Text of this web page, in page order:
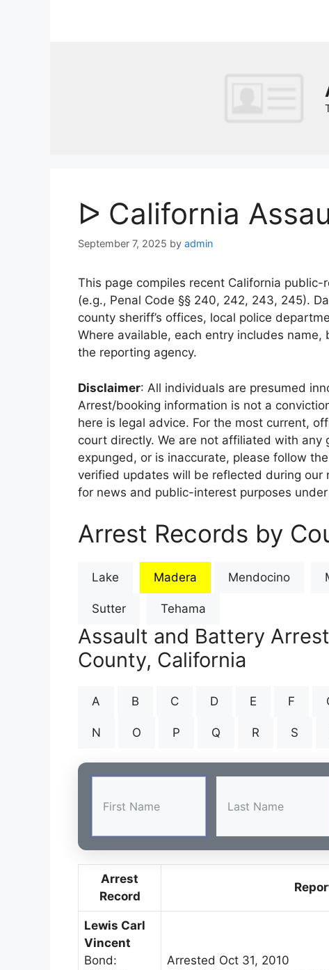
ᐅ California
September 7, 2025 by admin
This page compiles recent California
(e.g., Penal Code §§ 240, 242, 243, 245).
county sheriff’s offices, local police
Where available, each entry includes
the reporting agency.
Disclaimer: All individuals are presumed
Arrest/booking information is not a
here is legal advice. For the most current,
court directly. We are not affiliated with any
expunged, or is inaccurate, please follow
verified updates will be reflected during our
for news and public-interest purposes
Arrest Records by
Lake Madera Mendocino
Sutter Tehama
Assault and Battery
County, California
A B C D E F
N O P Q R S
Arrest
Record
Lewis Carl
Vincent
Bond:
Arrested Oct 31, 2010